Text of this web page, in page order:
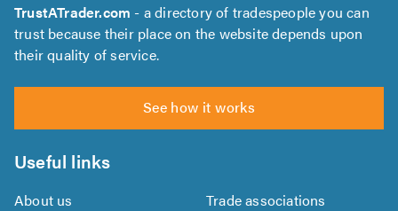
TrustATrader.com - a directory of tradespeople you can
trust because their place on the website depends upon
their quality of service.
See how it works
Useful links
About us
Trade associations